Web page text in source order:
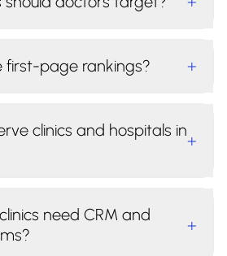
first-page rankings? +
clinics and hospitals in
+
need CRM and
+